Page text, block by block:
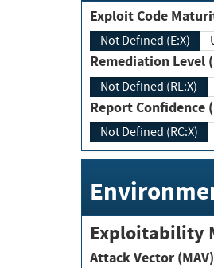
Not Defined (E:X)
Remediation
Not Defined (RL:X)
Report
Not Defined (RC:X)
Exploitability
Attack Vector (MAV)